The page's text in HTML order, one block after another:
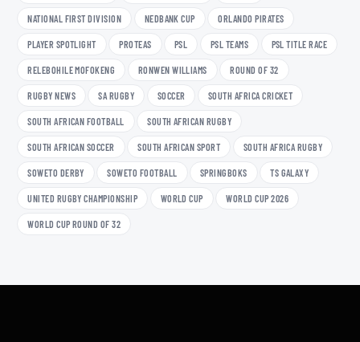
NATIONAL FIRST DIVISION NEDBANK CUP ORLANDO PIRATES
PLAYER SPOTLIGHT PROTEAS PSL PSL TEAMS PSL TITLE RACE
RELEBOHILE MOFOKENG RONWEN WILLIAMS ROUND OF 32
RUGBY NEWS SA RUGBY SOCCER SOUTH AFRICA CRICKET
SOUTH AFRICAN FOOTBALL SOUTH AFRICAN RUGBY
SOUTH AFRICAN SOCCER SOUTH AFRICAN SPORT SOUTH AFRICA RUGBY
SOWETO DERBY SOWETO FOOTBALL SPRINGBOKS TS GALAXY
UNITED RUGBY CHAMPIONSHIP WORLD CUP WORLD CUP 2026
WORLD CUP ROUND OF 32